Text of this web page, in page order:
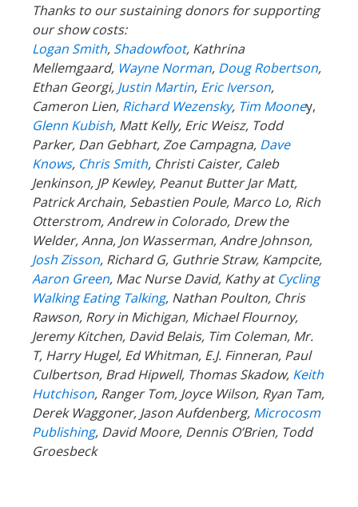
Thanks to our sustaining donors for supporting
our show costs:
Logan Smith, Shadowfoot, Kathrina
Mellemgaard, Wayne Norman, Doug Robertson,
Ethan Georgi, Justin Martin, Eric Iverson,
Cameron Lien, Richard Wezensky, Tim Mooney,
Glenn Kubish, Matt Kelly, Eric Weisz, Todd
Parker, Dan Gebhart, Zoe Campagna, Dave
Knows, Chris Smith, Christi Caister, Caleb
Jenkinson, JP Kewley, Peanut Butter Jar Matt,
Patrick Archain, Sebastien Poule, Marco Lo, Rich
Otterstrom, Andrew in Colorado, Drew the
Welder, Anna, Jon Wasserman, Andre Johnson,
Josh Zisson, Richard G, Guthrie Straw, Kampcite,
Aaron Green, Mac Nurse David, Kathy atCycling
Walking Eating Talking, Nathan Poulton, Chris
Rawson, Rory in Michigan, Michael Flournoy,
Jeremy Kitchen, David Belais, Tim Coleman, Mr.
T, Harry Hugel, Ed Whitman, E.J. Finneran, Paul
Culbertson, Brad Hipwell, Thomas Skadow, Keith
Hutchison, RangerTom, Joyce Wilson, Ryan Tam,
Derek Waggoner, Jason Aufdenberg, Microcosm
Publishing, David Moore, Dennis O’Brien, Todd
Groesbeck